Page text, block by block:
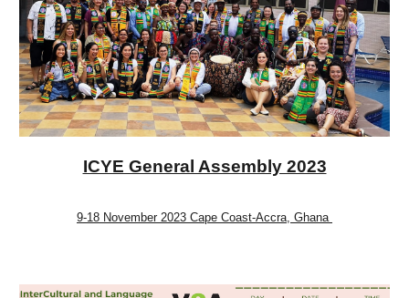
ICYE General Assembly 2023
9-18 November 2023 Cape Coast-Accra, Ghana